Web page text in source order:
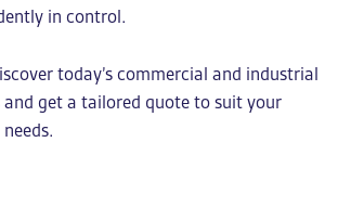
in control.
today’s commercial and industrial
and get a tailored quote to suit your